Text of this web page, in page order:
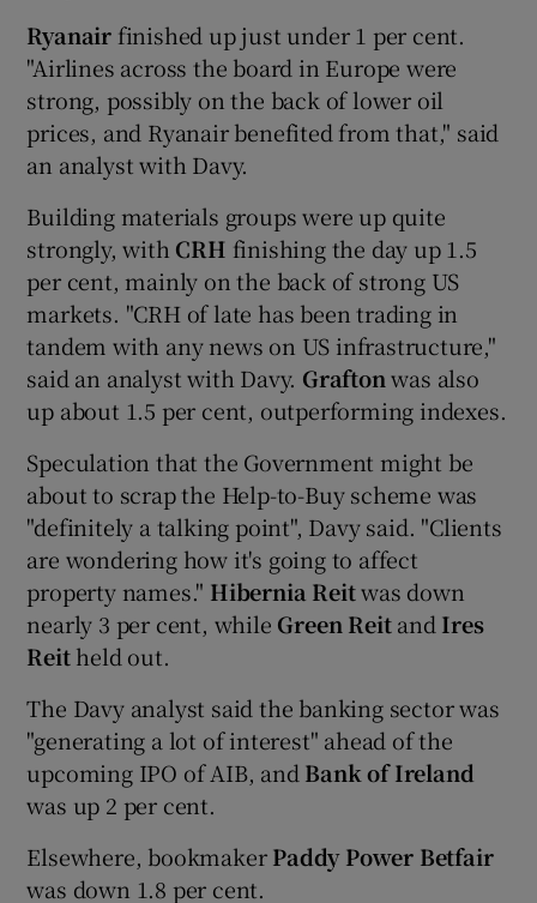
Show Sponsored sub sections
Ryanair finished up just under 1 per cent.
"Airlines across the board in Europe were
strong, possibly on the back of lower oil
prices, and Ryanair benefited from that," said
an analyst with Davy.
Building materials groups were up quite
strongly, with CRH finishing the day up 1.5
per cent, mainly on the back of strong US
markets. "CRH of late has been trading in
tandem with any news on US infrastructure,"
said an analyst with Davy. Graftonwas also
up about 1.5 per cent, outperforming indexes.
Speculation that the Government might be
about to scrap the Help-to-Buy scheme was
"definitely a talking point", Davy said. "Clients
are wondering how it's going to affect
property names." Hibernia Reitwas down
nearly 3 per cent, while Green Reitand Ires
Reitheld out.
The Davy analyst said the banking sector was
"generating a lot of interest" ahead of the
upcoming IPO of AIB, and Bank of Ireland
was up 2 per cent.
Elsewhere, bookmakerPaddy Power Betfair
was down 1.8 per cent.